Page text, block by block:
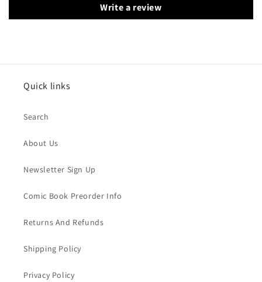
Write a review
Quick links
Search
About Us
Newsletter Sign Up
Comic Book Preorder Info
Returns And Refunds
Shipping Policy
Privacy Policy